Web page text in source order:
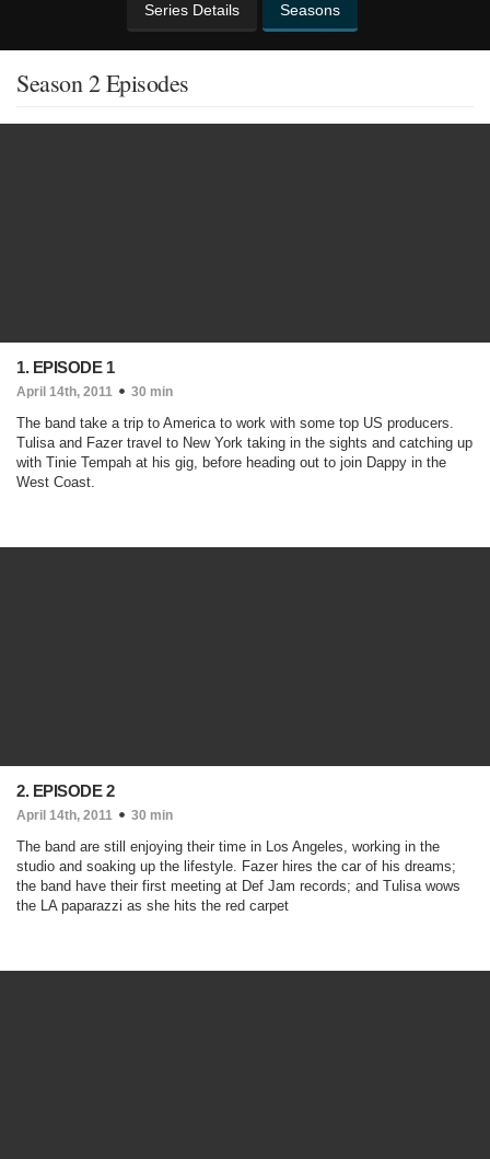
Series Details Seasons
Season 2 Episodes
1. EPISODE 1
April 14th, 2011 30 min
The band take a trip to America to work with some top US producers.
Tulisa and Fazer travel to New York taking in the sights and catching up
with Tinie Tempah at his gig, before heading out to join Dappy in the
West Coast.
2. EPISODE 2
April 14th, 2011 30 min
The band are still enjoying their time in Los Angeles, working in the
studio and soaking up the lifestyle. Fazer hires the car of his dreams;
the band have their first meeting at Def Jam records; and Tulisa wows
the LA paparazzi as she hits the red carpet